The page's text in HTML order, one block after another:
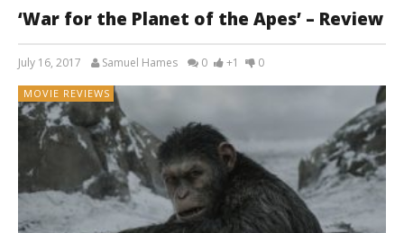
‘War for the Planet of the Apes’ – Review
July 16, 2017 Samuel Hames 0 +1 0
MOVIE REVIEWS